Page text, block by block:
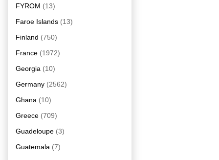
FYROM (13)
Faroe Islands (13)
Finland (750)
France (1972)
Georgia (10)
Germany (2562)
Ghana (10)
Greece (709)
Guadeloupe (3)
Guatemala (7)